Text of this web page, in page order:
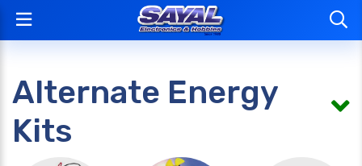
Alternate Energy
Kits